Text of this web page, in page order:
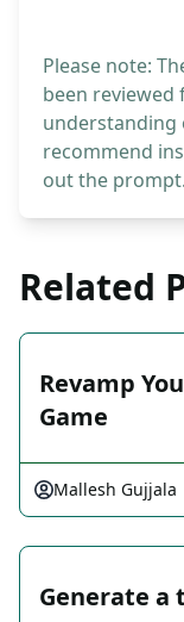
Please note:
been reviewed
understanding
recommend
out the prompt.
Related
Revamp
Game
Mallesh Gujjala
Generate a